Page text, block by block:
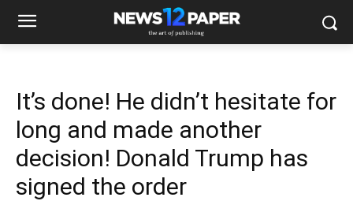
It’s done! He didn’t hesitate for
long and made another
decision! Donald Trump has
signed the order